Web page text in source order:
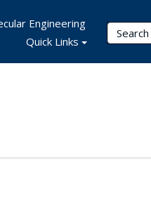
Search
Engineering
Quick Links